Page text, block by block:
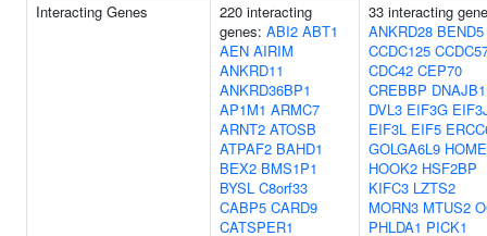
Interacting Genes
220 interacting
genes: ABI2 ABT1
AEN AIRIM
ANKRD11
ANKRD36BP1
AP1M1 ARMC7
ARNT2 ATOSB
ATPAF2 BAHD1
BEX2 BMS1P1
BYSL C8orf33
CABP5 CARD9
CATSPER1
33 interacting
ANKRD28 BEND5
CCDC125
CDC42 CEP70
CREBBP
DVL3 EIF3G
EIF3L EIF5
GOLGA6L9
HOOK2 HSF2BP
KIFC3 LZTS2
MORN3 MTUS2
PHLDA1 PICK1